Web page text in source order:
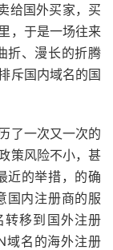
给国外买家，买
，于是一场往来
折、漫长的折腾
斥国内域名的国
了一次又一次的
策风险不小，甚
近的举措，的确
国内注册商的服
转移到国外注册
域名的海外注册